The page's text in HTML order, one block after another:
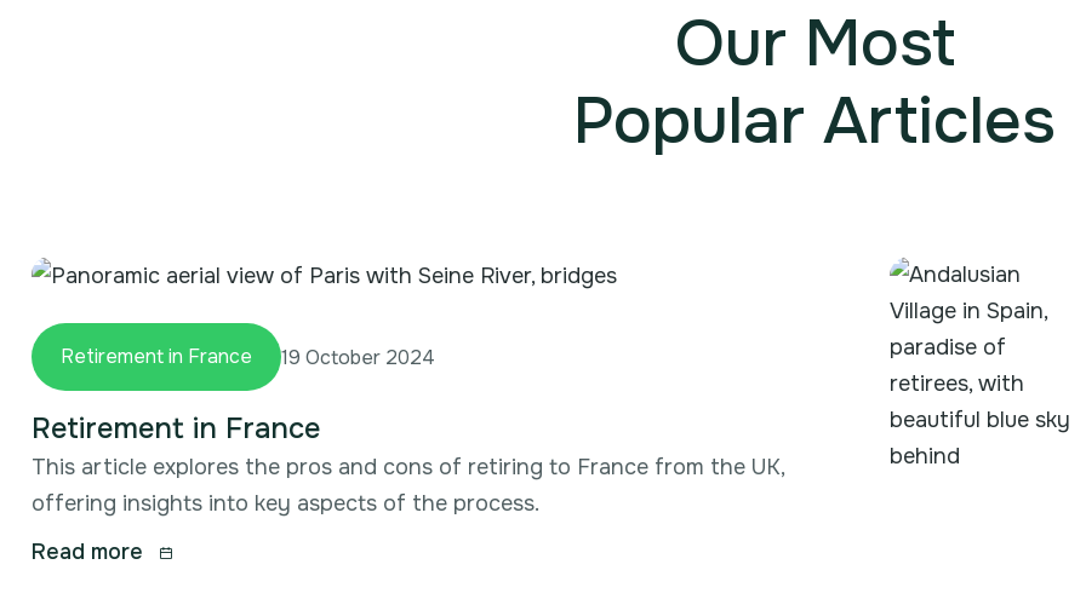
Our Most
Popular Articles
Retirement in France 19 October 2024
Retirement in France
This article explores the pros and cons of retiring to France from the UK,
offering insights into key aspects of the process.
Read more
